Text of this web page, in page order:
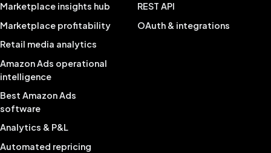
Marketplace insights hub
Marketplace profitability
Retail media analytics
Amazon Ads operational
intelligence
Best Amazon Ads
software
Analytics & P&L
Automated repricing
REST API
OAuth & integrations